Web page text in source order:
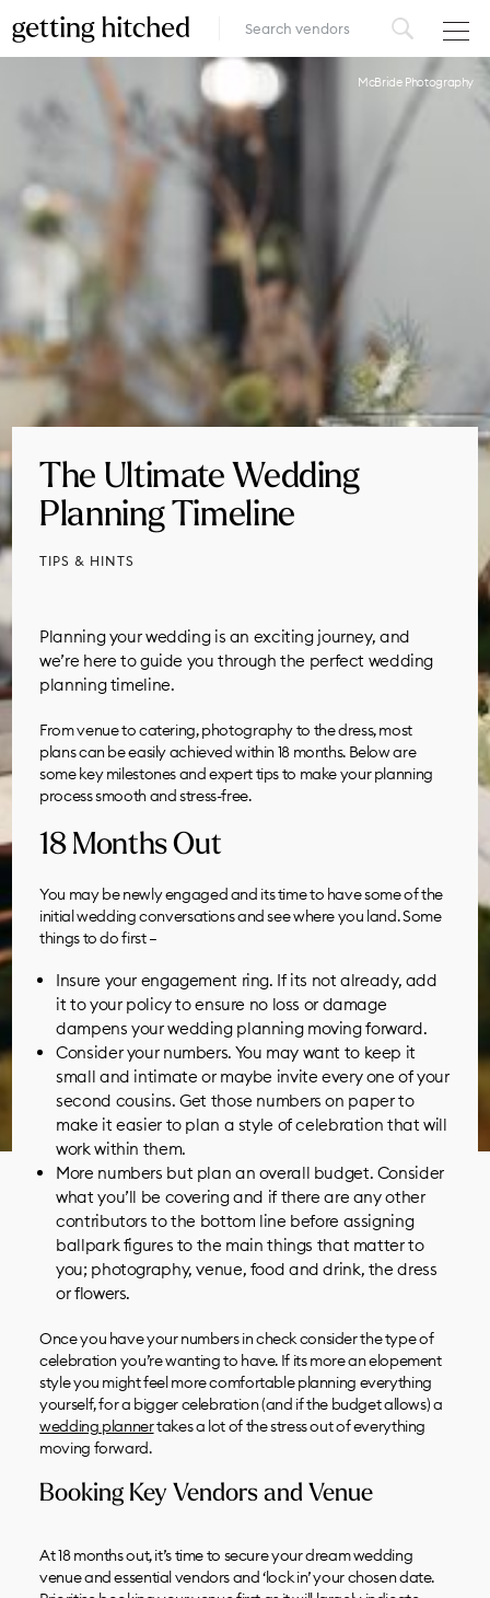
STYLE
FASHION
MUSIC, MEDIA & ENTERTAINMENT
INSPIRATION
ADD YOUR BUSINESS
McBride Photography
The Ultimate Wedding
Planning Timeline
TIPS & HINTS
Planning your wedding is an exciting journey, and
we’re here to guide you through the perfect wedding
planning timeline.
From venue to catering, photography to the dress, most
plans can be easily achieved within 18 months. Below are
some key milestones and expert tips to make your planning
process smooth and stress-free.
18 Months Out
You may be newly engaged and its time to have some of the
initial wedding conversations and see where you land. Some
things to do first –
Insure your engagement ring. If its not already, add
it to your policy to ensure no loss or damage
dampens your wedding planning moving forward.
Consider your numbers. You may want to keep it
small and intimate or maybe invite every one of your
second cousins. Get those numbers on paper to
make it easier to plan a style of celebration that will
work within them.
More numbers but plan an overall budget. Consider
what you’ll be covering and if there are any other
contributors to the bottom line before assigning
ballpark figures to the main things that matter to
you; photography,venue, food and drink, thedress
orflowers.
Once you have your numbers in check consider the type of
celebration you’re wanting to have. If its more an elopement
style you might feel more comfortable planning everything
yourself, for a bigger celebration (and if the budget allows) a
wedding plannertakes a lot of the stress out of everything
moving forward.
Booking Key Vendors and Venue
At 18 months out, it’s time to secure your dream wedding
venue and essential vendors and ‘lock in’ your chosen date.